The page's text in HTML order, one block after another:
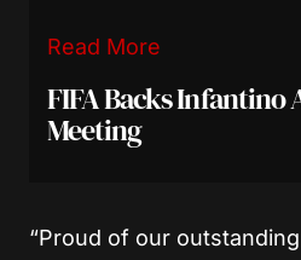
Read More
FIFA Backs Infantino
Meeting
“Proud of our